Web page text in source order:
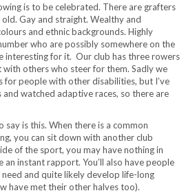
is to be celebrated. There are grafters
Gay and straight. Wealthy and
and ethnic backgrounds. Highly
who are possibly somewhere on the
interesting for it. Our club has three rowers
others who steer for them. Sadly we
for people with other disabilities, but I’ve
watched adaptive races, so there are
say is this. When there is a common
you can sit down with another club
of the sport, you may have nothing in
an instant rapport. You’ll also have people
and quite likely develop life-long
have met their other halves too).